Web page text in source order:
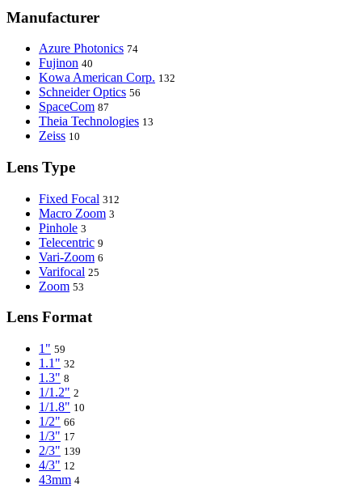
Manufacturer
Azure Photonics 74
Fujinon 40
Kowa American Corp. 132
Schneider Optics 56
SpaceCom 87
Theia Technologies 13
Zeiss 10
Lens Type
Fixed Focal 312
Macro Zoom 3
Pinhole 3
Telecentric 9
Vari-Zoom 6
Varifocal 25
Zoom 53
Lens Format
1" 59
1.1" 32
1.3" 8
1/1.2" 2
1/1.8" 10
1/2" 66
1/3" 17
2/3" 139
4/3" 12
43mm 4